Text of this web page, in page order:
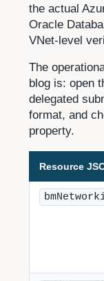
the actual
Oracle
VNet-level
The
blog is: open
delegated
format, and
property.
Resource